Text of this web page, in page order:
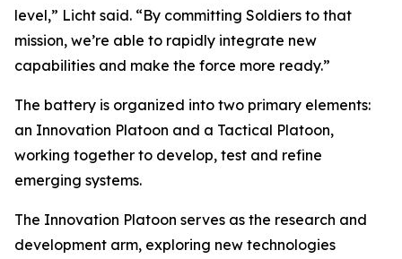
level,” Licht said. “By committing Soldiers to that
mission, we’re able to rapidly integrate new
capabilities and make the force more ready.”
The battery is organized into two primary elements:
an Innovation Platoon and a Tactical Platoon,
working together to develop, test and refine
emerging systems.
The Innovation Platoon serves as the research and
development arm, exploring new technologies